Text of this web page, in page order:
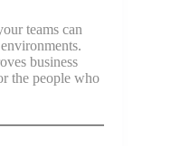
teams can
business
the people who